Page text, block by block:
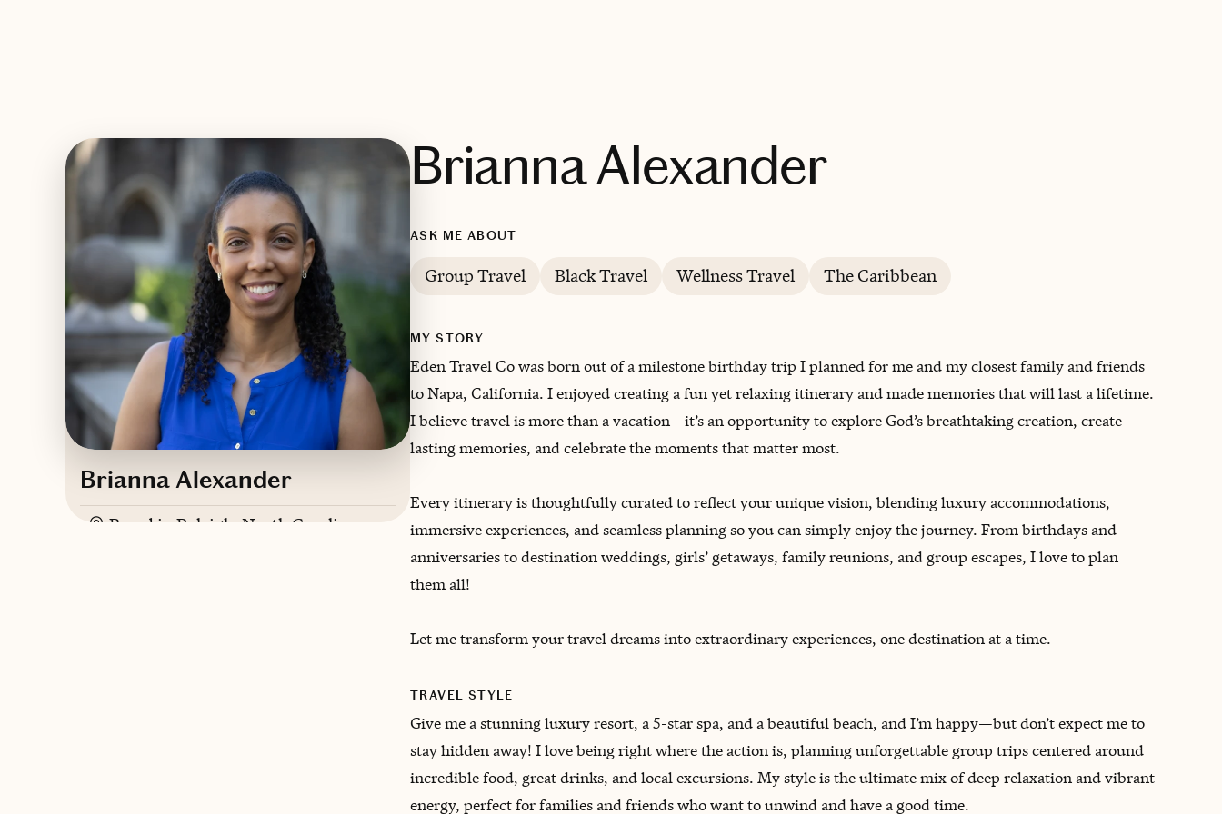
Brianna Alexander
Based in Raleigh, North Carolina
Brianna Alexander
ASK ME ABOUT
Group Travel Black Travel Wellness Travel The Caribbean
MY STORY
Eden Travel Co was born out of a milestone birthday trip I planned for me and my closest family and friends
to Napa, California. I enjoyed creating a fun yet relaxing itinerary and made memories that will last a lifetime.
I believe travel is more than a vacation—it’s an opportunity to explore God’s breathtaking creation, create
lasting memories, and celebrate the moments that matter most.
Every itinerary is thoughtfully curated to reflect your unique vision, blending luxury accommodations,
immersive experiences, and seamless planning so you can simply enjoy the journey. From birthdays and
anniversaries to destination weddings, girls’ getaways, family reunions, and group escapes, I love to plan
them all!
Let me transform your travel dreams into extraordinary experiences, one destination at a time.
TRAVEL STYLE
Give me a stunning luxury resort, a 5-star spa, and a beautiful beach, and I’m happy—but don’t expect me to
stay hidden away! I love being right where the action is, planning unforgettable group trips centered around
incredible food, great drinks, and local excursions. My style is the ultimate mix of deep relaxation and vibrant
energy, perfect for families and friends who want to unwind and have a good time.